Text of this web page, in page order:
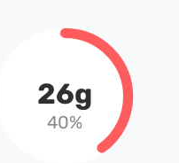
26g
40%